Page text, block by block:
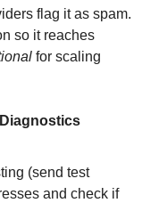
flag it as spam.
so it reaches
for scaling
(send test
and check if